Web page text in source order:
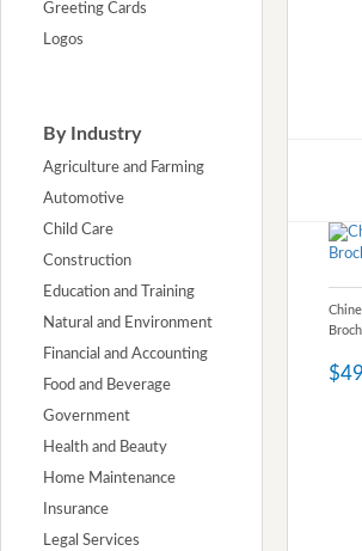
Greeting Cards
Logos
By Industry
Agriculture and Farming
Automotive
Child Care
Construction
Education and Training
Natural and Environment
Financial and Accounting
Food and Beverage
Government
Health and Beauty
Home Maintenance
Insurance
Legal Services
$49